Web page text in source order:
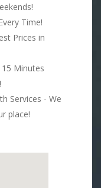
Time!
Prices in
15 Minutes
Services - We
place!